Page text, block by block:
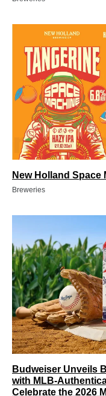
New Holland Space
Breweries
Budweiser Unveils
with MLB-
Celebrate the 2026